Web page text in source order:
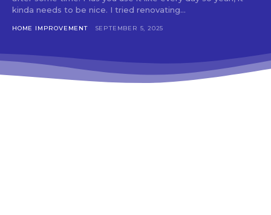
kinda needs to be nice. I tried renovating...
HOME IMPROVEMENT SEPTEMBER 5, 2025